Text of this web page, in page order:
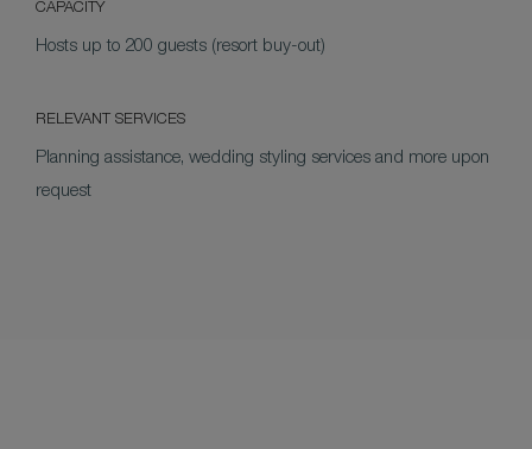
CAPACITY
Hosts up to 200 guests (resort buy-out)
RELEVANT SERVICES
Planning assistance, wedding styling services and more upon
request